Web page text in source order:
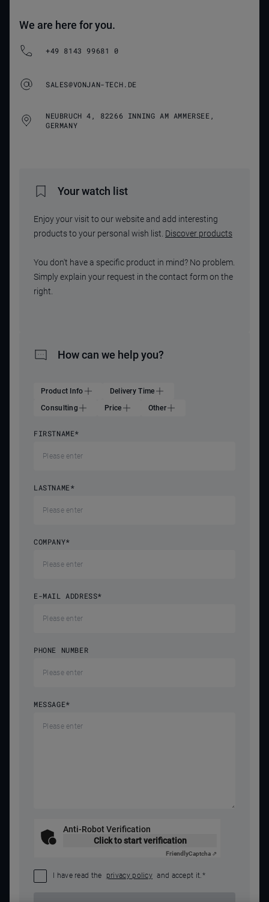
We are here for you.
+49 8143 99681 0
SALES@VONJAN-TECH.DE
NEUBRUCH 4, 82266 INNING AM AMMERSEE,
GERMANY
Your watch list
Enjoy your visit to our website and add interesting
products to your personal wish list. Discover products
You don't have a specific product in mind? No problem.
Simply explain your request in the contact form on the
right.
How can we help you?
Product Info
Delivery Time
Consulting
Price Other
FIRSTNAME*
LASTNAME*
COMPANY*
E-MAIL ADDRESS*
PHONE NUMBER
MESSAGE*
Anti-Robot Verification
Click to start verification
FriendlyCaptcha ⇗
I have read the privacy policy and accept it.*